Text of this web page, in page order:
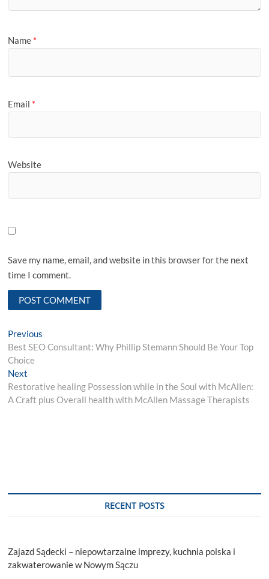
Name *
Email *
Website
Save my name, email, and website in this browser for the next
time I comment.
Post
navigation
Previous
post:
Best SEO Consultant: Why Phillip Stemann Should Be Your Top
Choice
Next
post:
Restorative healing Possession while in the Soul with McAllen:
A Craft plus Overall health with McAllen Massage Therapists
RECENT POSTS
Zajazd Sądecki – niepowtarzalne imprezy, kuchnia polska i
zakwaterowanie w Nowym Sączu